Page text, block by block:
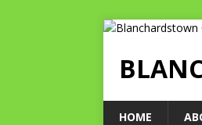
HOME